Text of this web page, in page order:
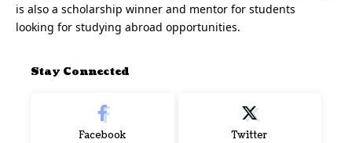
is also a scholarship winner and mentor for students
looking for studying abroad opportunities.
Stay Connected
Facebook Twitter